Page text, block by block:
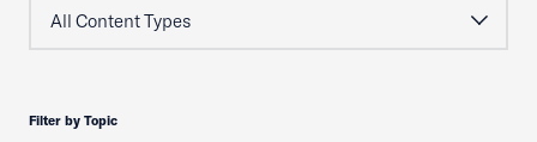
Filter by Topic